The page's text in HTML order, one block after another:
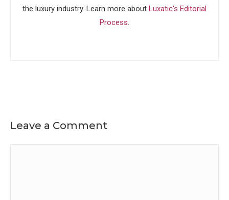
the luxury industry. Learn more about Luxatic's Editorial
Process.
Leave a Comment